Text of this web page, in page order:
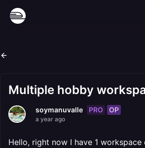
Multiple hobby
soymanuvalle PRO OP
a year ago
Hello, right now I have 1